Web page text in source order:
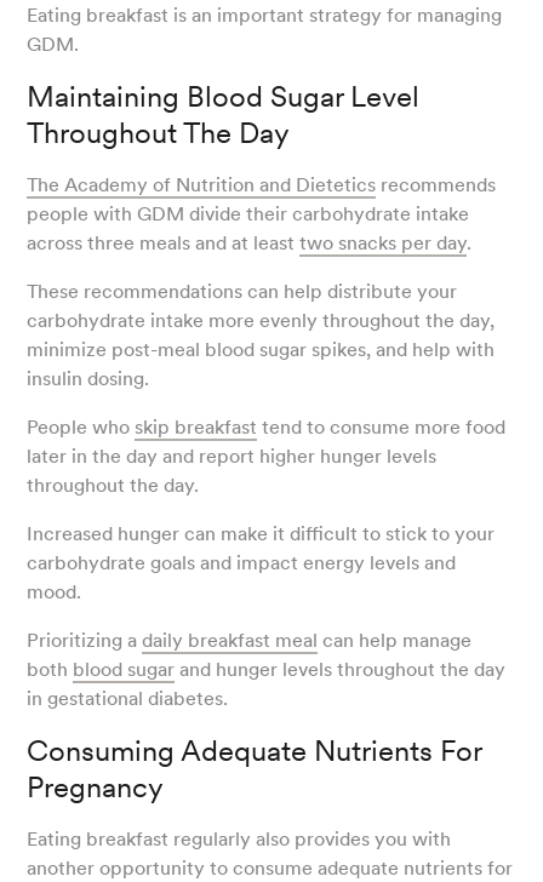
Eating breakfast is an important strategy for managing
GDM.
Maintaining Blood Sugar Level
Throughout The Day
The Academy of Nutrition and Dietetics recommends
people with GDM divide their carbohydrate intake
across three meals and at leasttwo snacks per day.
These recommendations can help distribute your
carbohydrate intake more evenly throughout the day,
minimize post-meal blood sugar spikes, and help with
insulin dosing.
People who skip breakfast tend to consume more food
later in the day and report higher hunger levels
throughout the day.
Increased hunger can make it difficult to stick to your
carbohydrate goals and impact energy levels and
mood.
Prioritizing adaily breakfast meal can help manage
both blood sugar and hunger levels throughout the day
in gestational diabetes.
Consuming Adequate Nutrients For
Pregnancy
Eating breakfast regularly also provides you with
another opportunity to consume adequate nutrients for